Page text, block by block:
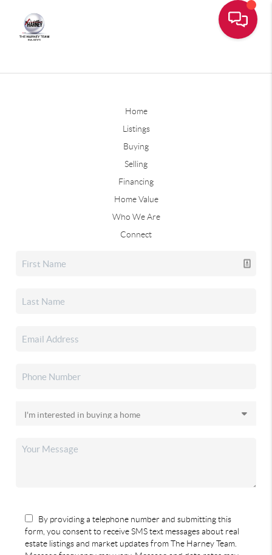
Home
Listings
Buying
Selling
Financing
Home Value
Who We Are
Connect
By providing a telephone number and submitting this
form, you consent to receive SMS text messages about real
estate listings and market updates from The Harney Team.